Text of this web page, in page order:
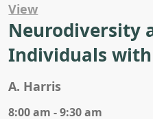
View
Neurodiversity
Individuals with
A. Harris
8:00 am - 9:30 am